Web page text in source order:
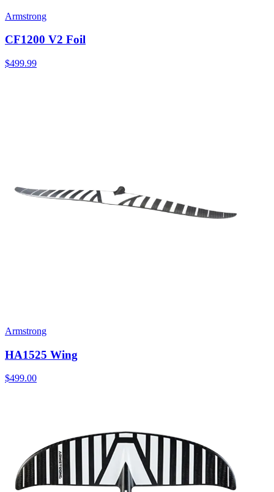
Armstrong
CF1200 V2 Foil
$499.99
Armstrong
HA1525 Wing
$499.00